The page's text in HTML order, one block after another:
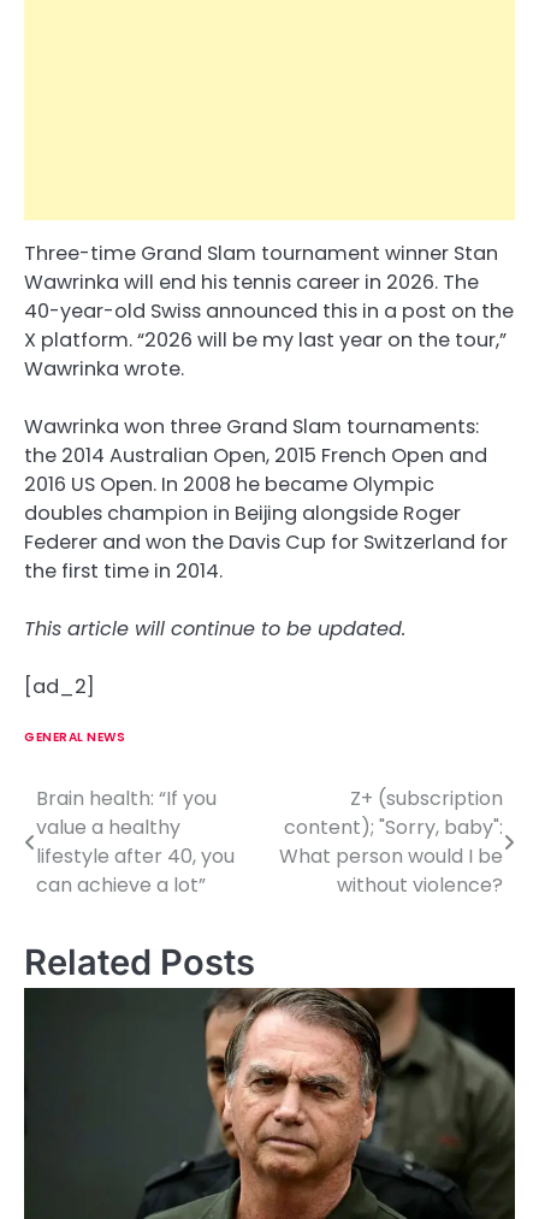
Three-time Grand Slam tournament winner Stan
Wawrinka will end his tennis career in 2026. The
40-year-old Swiss announced this in a post on the
X platform. “2026 will be my last year on the tour,”
Wawrinka wrote.
Wawrinka won three Grand Slam tournaments:
the 2014 Australian Open, 2015 French Open and
2016 US Open. In 2008 he became Olympic
doubles champion in Beijing alongside Roger
Federer and won the Davis Cup for Switzerland for
the first time in 2014.
This article will continue to be updated.
[ad_2]
GENERAL NEWS
P
o
s
n
Brain health: “If you
value a healthy
lifestyle after 40, you
can achieve a lot”
Z+ (subscription
content); "Sorry, baby":
What person would I be
without violence?
Related Posts